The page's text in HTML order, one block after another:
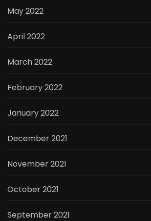
May 2022
April 2022
March 2022
February 2022
January 2022
December 2021
November 2021
October 2021
September 2021